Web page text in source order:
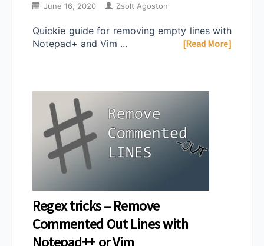
June 16, 2020 Zsolt Agoston
Quickie guide for removing empty lines with
Notepad+ and Vim ...
[Read More]
Regex tricks – Remove
Commented Out Lines with
Notepad++ or Vim